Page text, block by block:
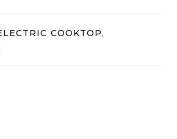
COOKTOP,